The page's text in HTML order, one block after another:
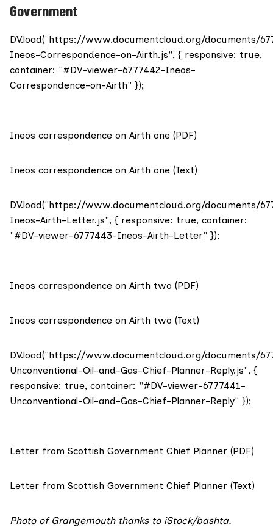
Government
DV.load("https://www.documentcloud.org/documents/
Ineos-Correspondence-on-Airth.js", { responsive: true,
container: "#DV-viewer-6777442-Ineos-
Correspondence-on-Airth" });
Ineos correspondence on Airth one (PDF)
Ineos correspondence on Airth one (Text)
DV.load("https://www.documentcloud.org/documents/
Ineos-Airth-Letter.js", { responsive: true, container:
"#DV-viewer-6777443-Ineos-Airth-Letter" });
Ineos correspondence on Airth two (PDF)
Ineos correspondence on Airth two (Text)
DV.load("https://www.documentcloud.org/documents/
Unconventional-Oil-and-Gas-Chief-Planner-Reply.js", {
responsive: true, container: "#DV-viewer-6777441-
Unconventional-Oil-and-Gas-Chief-Planner-Reply" });
Letter from Scottish Government Chief Planner (PDF)
Letter from Scottish Government Chief Planner (Text)
Photo of Grangemouth thanks to iStock/bashta.